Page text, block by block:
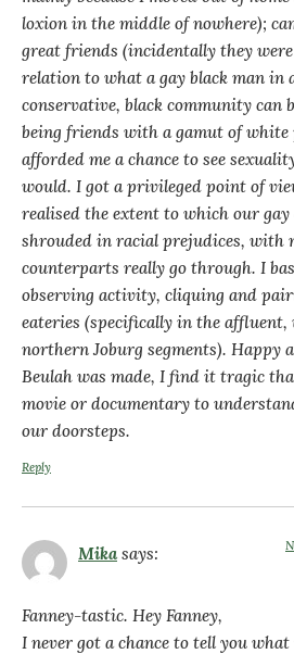
loxion in the middle of nowhere);
great friends (incidentally they
relation to what a gay black man
conservative, black community can
being friends with a gamut of white
afforded me a chance to see
would. I got a privileged point of
realised the extent to which our gay
shrouded in racial prejudices, with
counterparts really go through. I
observing activity, cliquing and
eateries (specifically in the
northern Joburg segments). Happy
Beulah was made, I find it tragic
movie or documentary to
our doorsteps.
Reply
Mika says:
Fanney-tastic. Hey Fanney,
I never got a chance to tell you